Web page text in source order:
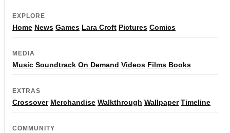
EXPLORE
Home News Games Lara Croft Pictures Comics
MEDIA
Music Soundtrack On Demand Videos Films Books
EXTRAS
Crossover Merchandise Walkthrough Wallpaper Timeline
COMMUNITY